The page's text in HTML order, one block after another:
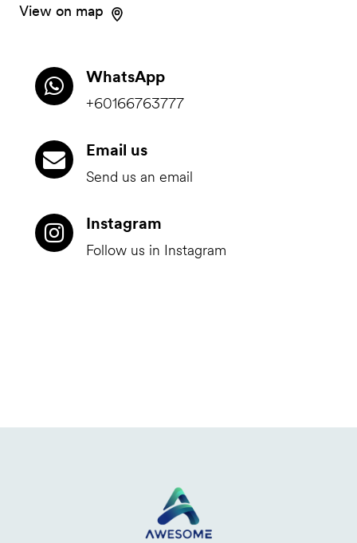
View on map
WhatsApp
+60166763777
Email us
Send us an email
Instagram
Follow us in Instagram